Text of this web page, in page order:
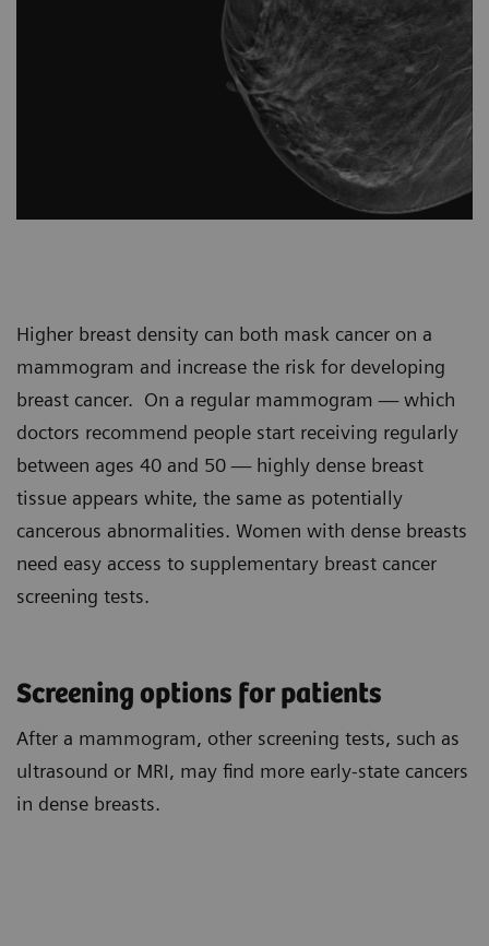
Higher breast density can both mask cancer on a
mammogram and increase the risk for developing
breast cancer. On a regular mammogram — which
doctors recommend people start receiving regularly
between ages 40 and 50 — highly dense breast
tissue appears white, the same as potentially
cancerous abnormalities. Women with dense breasts
need easy access to supplementary breast cancer
screening tests.
Screening options for patients
After a mammogram, other screening tests, such as
ultrasound or MRI, may find more early-state cancers
in dense breasts.